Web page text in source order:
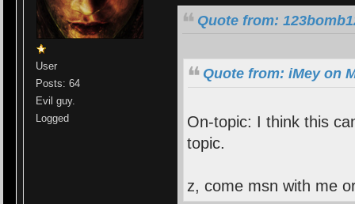
User
Posts: 64
Evil guy.
Logged
Quote from:
Quote from: iMey on
On-topic: I think this
topic.
z, come msn with me